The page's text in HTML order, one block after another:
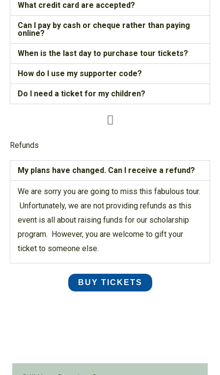
What credit card are accepted?
Can I pay by cash or cheque rather than paying
online?
When is the last day to purchase tour tickets?
How do I use my supporter code?
Do I need a ticket for my children?
Refunds
My plans have changed. Can I receive a refund?
We are sorry you are going to miss this fabulous tour.
Unfortunately, we are not providing refunds as this
event is all about raising funds for our scholarship
program. However, you are welcome to gift your
ticket to someone else.
BUY TICKETS